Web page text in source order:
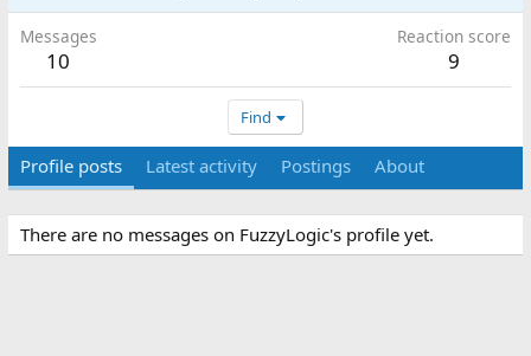
Messages
10
Reaction score
9
Find
Profile posts Latest activity Postings About
There are no messages on FuzzyLogic's profile yet.